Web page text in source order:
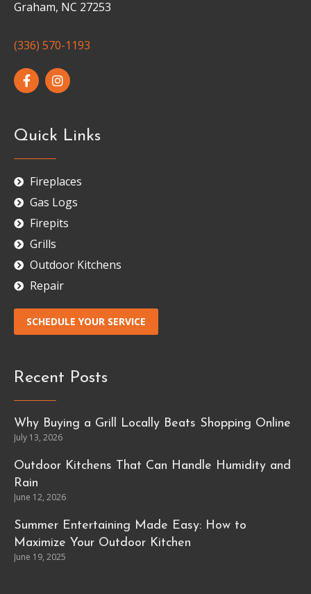
Graham, NC 27253
(336) 570-1193
Quick Links
Fireplaces
Gas Logs
Firepits
Grills
Outdoor Kitchens
Repair
SCHEDULE YOUR SERVICE
Recent Posts
Why Buying a Grill Locally Beats Shopping Online
July 13, 2026
Outdoor Kitchens That Can Handle Humidity and
Rain
June 12, 2026
Summer Entertaining Made Easy: How to
Maximize Your Outdoor Kitchen
June 19, 2025